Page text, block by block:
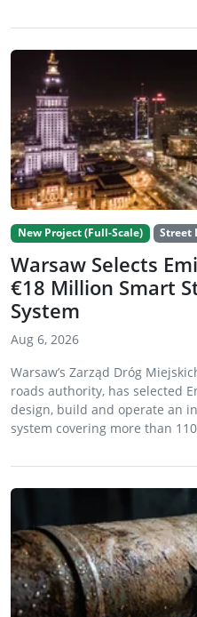
New Project (Full-Scale) Street
Warsaw Selects
€18 Million Smart
System
Aug 6, 2026
Warsaw’s Zarząd Dróg
roads authority, has selected
design, build and operate an
system covering more than